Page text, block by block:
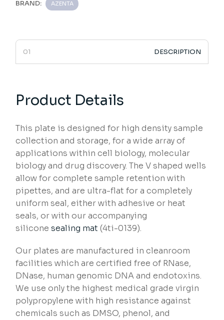
BRAND: AZENTA
DESCRIPTION
Product Details
This plate is designed for high density sample
collection and storage, for a wide array of
applications within cell biology, molecular
biology and drug discovery. The V shaped wells
allow for complete sample retention with
pipettes, and are ultra-flat for a completely
uniform seal, either with adhesive or heat
seals, or with our accompanying
siliconesealing mat (4ti-0139).
Our plates are manufactured in cleanroom
facilities which are certified free of RNase,
DNase, human genomic DNA and endotoxins.
We use only the highest medical grade virgin
polypropylene with high resistance against
chemicals such as DMSO, phenol, and